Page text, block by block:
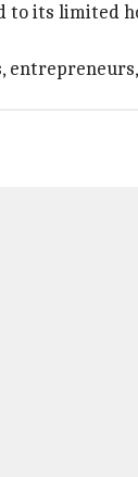
its limited